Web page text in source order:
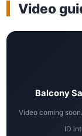
Video
Balcony
Video coming
ID